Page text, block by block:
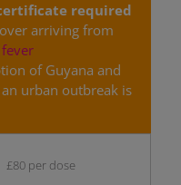
required
arriving from
of Guyana and
urban outbreak is
£80 per dose